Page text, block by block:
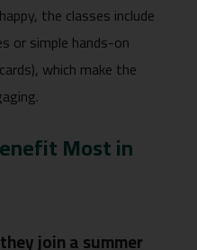
the classes include
or simple hands-on
which make the
Most in
join a summer